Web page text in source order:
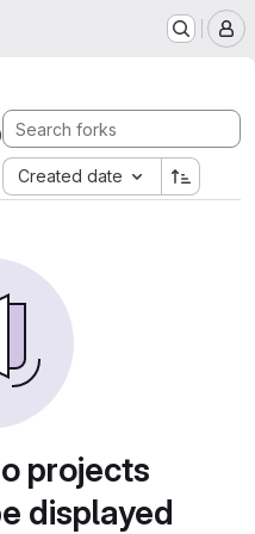
Created date
projects
displayed